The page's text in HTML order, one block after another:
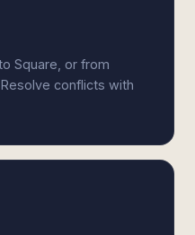
Square, or from
conflicts with